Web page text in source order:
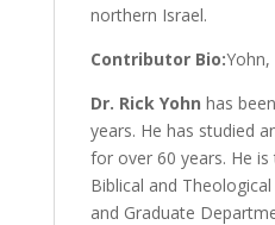
northern Israel.
Contributor Bio:Yohn,
Dr. Rick Yohn has
years. He has studied
for over 60 years. He
Biblical and
and Graduate